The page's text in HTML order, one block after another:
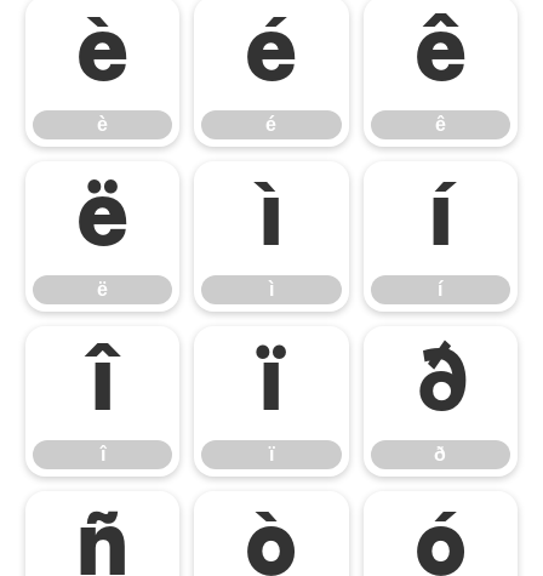
è
è
é
é
ê
ê
ë
ë
ì
ì
í
í
î
î
ï
ï
ð
ð
ñ ò ó